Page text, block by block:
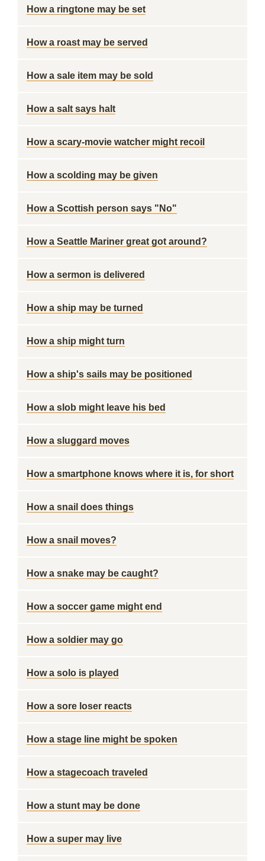
How a ringtone may be set
How a roast may be served
How a sale item may be sold
How a salt says halt
How a scary-movie watcher might recoil
How a scolding may be given
How a Scottish person says "No"
How a Seattle Mariner great got around?
How a sermon is delivered
How a ship may be turned
How a ship might turn
How a ship's sails may be positioned
How a slob might leave his bed
How a sluggard moves
How a smartphone knows where it is, for short
How a snail does things
How a snail moves?
How a snake may be caught?
How a soccer game might end
How a soldier may go
How a solo is played
How a sore loser reacts
How a stage line might be spoken
How a stagecoach traveled
How a stunt may be done
How a super may live